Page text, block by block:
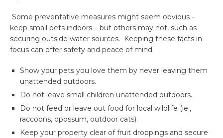
Some preventative measures might seem obvious –
keep small pets indoors – but others may not, such as
securing outside water sources. Keeping these facts in
focus can offer safety and peace of mind.
Show your pets you love them by never leaving them
unattended outdoors.
Do not leave small children unattended outdoors.
Do not feed or leave out food for local wildlife (ie.,
raccoons, opossum, outdoor cats).
Keep your property clear of fruit droppings and secure